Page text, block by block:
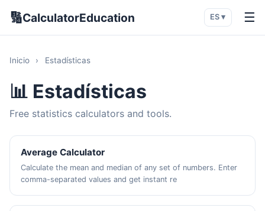
🔢CalculatorEducation ES ▾ ☰
Inicio › Estadísticas
📊 Estadísticas
Free statistics calculators and tools.
Average Calculator
Calculate the mean and median of any set of numbers. Enter
comma-separated values and get instant re